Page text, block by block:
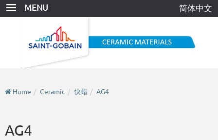
Skip
MENU 简体中文
Home Ceramic 快蜡 AG4
AG4